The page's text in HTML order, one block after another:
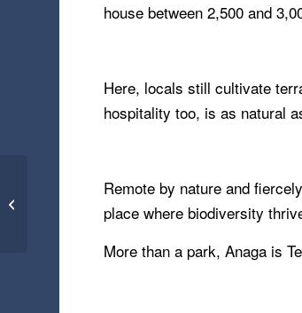
house between 2,500 and
Here, locals still cultivate
hospitality too, is as natural
Remote by nature and
place where biodiversity
More than a park, Anaga is
Battlefields – KwaZulu-